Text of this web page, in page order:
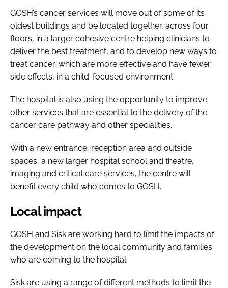
GOSH’s cancer services will move out of some of its
oldest buildings and be located together, across four
floors, in a larger cohesive centre helping clinicians to
deliver the best treatment, and to develop new ways to
treat cancer, which are more effective and have fewer
side effects, in a child-focused environment.
The hospital is also using the opportunity to improve
other services that are essential to the delivery of the
cancer care pathway and other specialities.
With a new entrance, reception area and outside
spaces, a new larger hospital school and theatre,
imaging and critical care services, the centre will
benefit every child who comes to GOSH.
Local impact
GOSH and Sisk are working hard to limit the impacts of
the development on the local community and families
who are coming to the hospital.
Sisk are using a range of different methods to limit the